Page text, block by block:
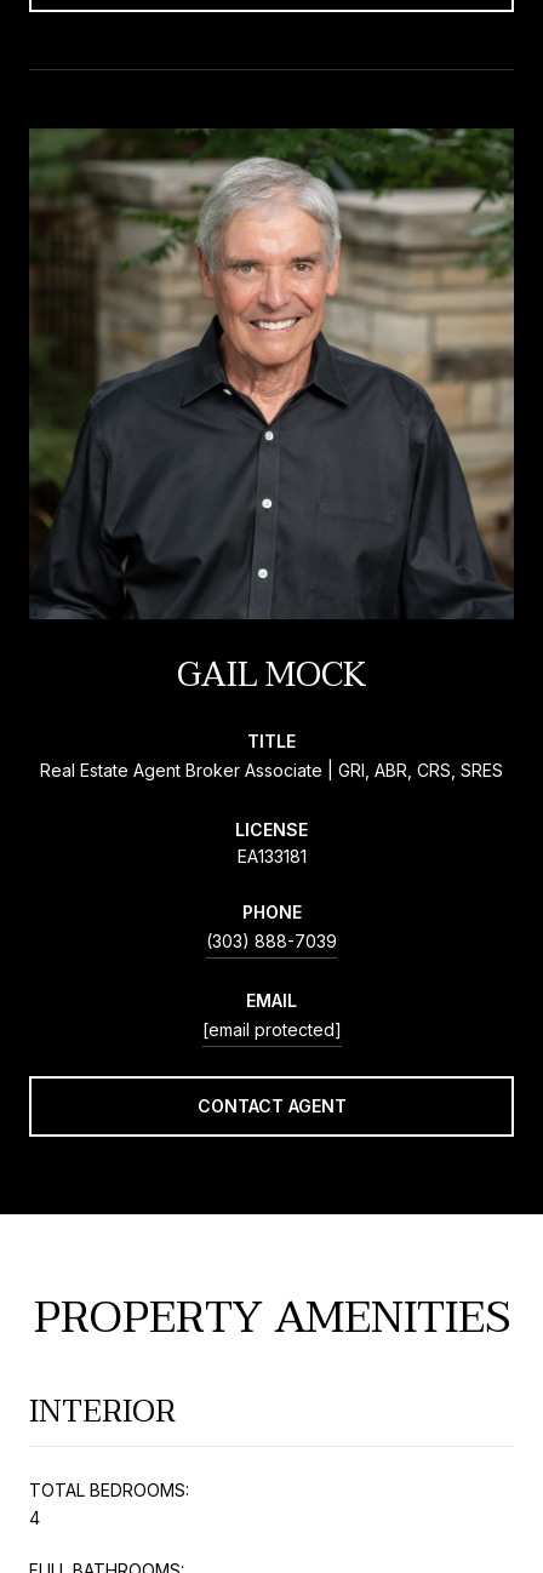
GAIL MOCK
TITLE
Real Estate Agent Broker Associate | GRI, ABR, CRS, SRES
LICENSE
EA133181
PHONE
(303) 888-7039
EMAIL
[email protected]
CONTACT AGENT
PROPERTY AMENITIES
INTERIOR
TOTAL BEDROOMS:
4